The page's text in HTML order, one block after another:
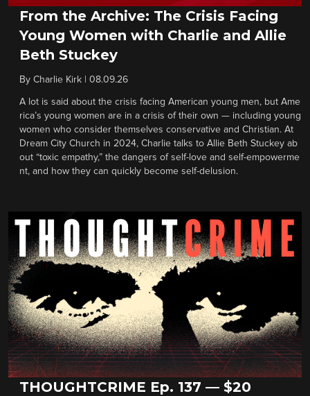
From the Archive: The Crisis Facing
Young Women with Charlie and Allie
Beth Stuckey
By Charlie Kirk 08.09.26
A lot is said about the crisis facing American young men, but Ame
rica’s young women are in a crisis of their own — including young
women who consider themselves conservative and Christian. At
Dream City Church in 2024, Charlie talks to Allie Beth Stuckey ab
out “toxic empathy,” the dangers of self-love and self-empowerme
nt, and how they can quickly become self-delusion.
THOUGHTCRIME Ep. 137 — $20